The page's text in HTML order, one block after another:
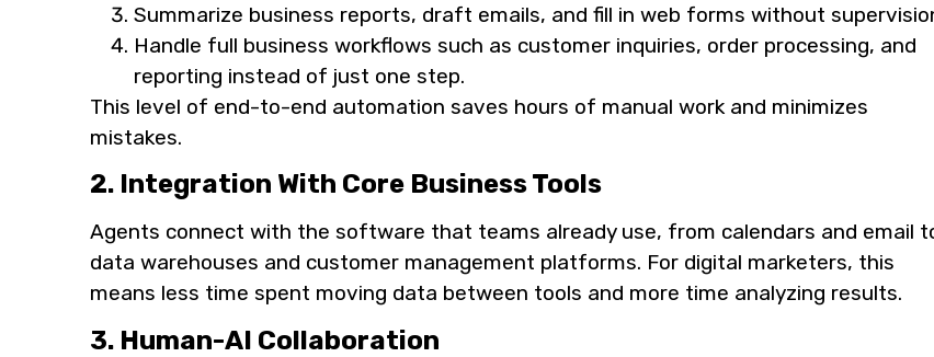
Summarize business reports, draft emails, and fill in web forms without
Handle full business workflows such as customer inquiries, order processing, and
reporting instead of just one step.
This level of end-to-end automation saves hours of manual work and minimizes
mistakes.
2. Integration With Core Business Tools
Agents connect with the software that teams already use, from calendars and email
data warehouses and customer management platforms. For digital marketers, this
means less time spent moving data between tools and more time analyzing results.
3. Human-AI Collaboration